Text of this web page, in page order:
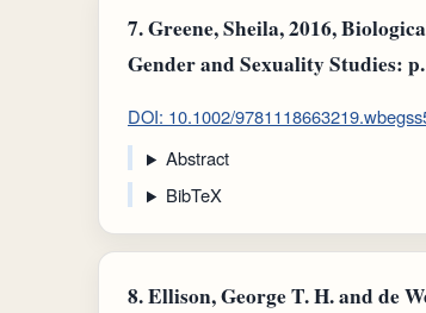
7.Greene, Sheila, 2016,
Gender and Sexuality Studies:
DOI: 10.1002/
Abstract
BibTeX
8.Ellison, George T. H. and de